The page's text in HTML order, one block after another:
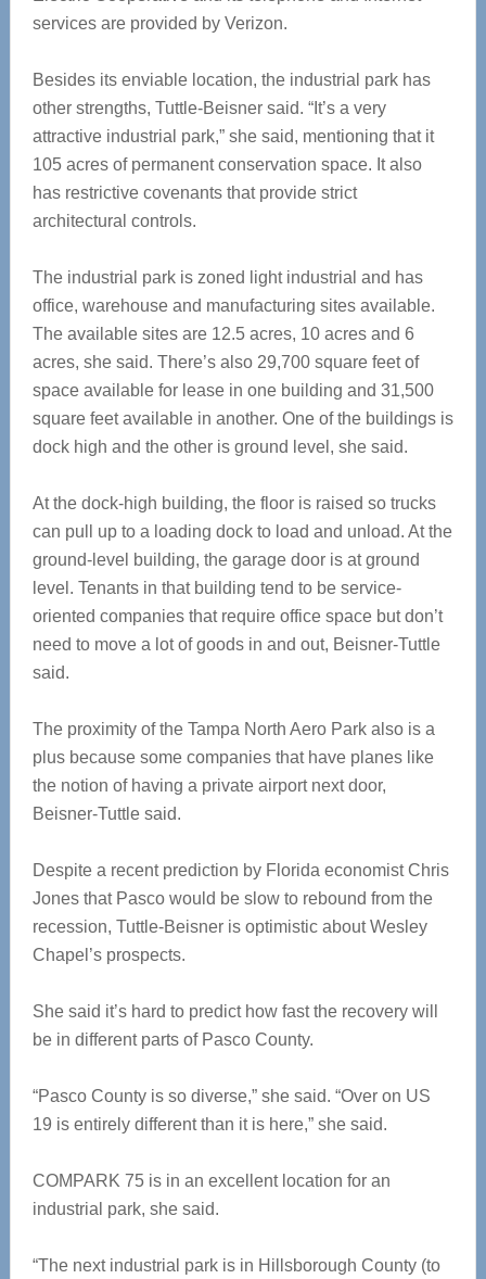
services are provided by Verizon.
Besides its enviable location, the industrial park has
other strengths, Tuttle-Beisner said. “It’s a very
attractive industrial park,” she said, mentioning that it
105 acres of permanent conservation space. It also
has restrictive covenants that provide strict
architectural controls.
The industrial park is zoned light industrial and has
office, warehouse and manufacturing sites available.
The available sites are 12.5 acres, 10 acres and 6
acres, she said. There’s also 29,700 square feet of
space available for lease in one building and 31,500
square feet available in another. One of the buildings is
dock high and the other is ground level, she said.
At the dock-high building, the floor is raised so trucks
can pull up to a loading dock to load and unload. At the
ground-level building, the garage door is at ground
level. Tenants in that building tend to be service-
oriented companies that require office space but don’t
need to move a lot of goods in and out, Beisner-Tuttle
said.
The proximity of the Tampa North Aero Park also is a
plus because some companies that have planes like
the notion of having a private airport next door,
Beisner-Tuttle said.
Despite a recent prediction by Florida economist Chris
Jones that Pasco would be slow to rebound from the
recession, Tuttle-Beisner is optimistic about Wesley
Chapel’s prospects.
She said it’s hard to predict how fast the recovery will
be in different parts of Pasco County.
“Pasco County is so diverse,” she said. “Over on US
19 is entirely different than it is here,” she said.
COMPARK 75 is in an excellent location for an
industrial park, she said.
“The next industrial park is in Hillsborough County (to